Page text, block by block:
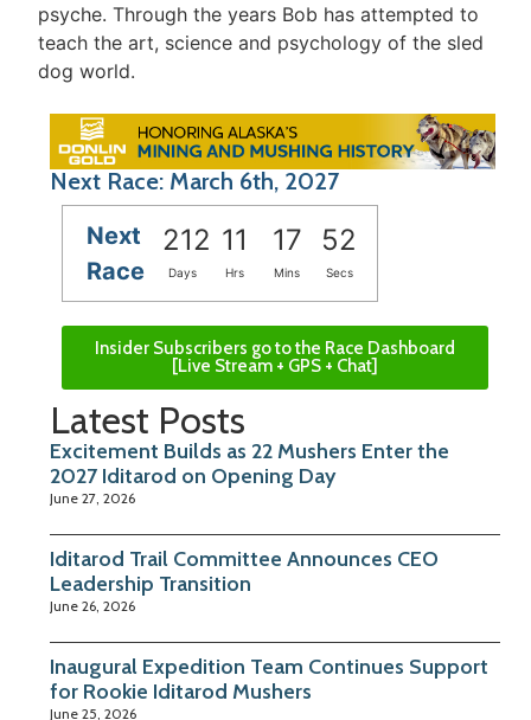
psyche. Through the years Bob has attempted to
teach the art, science and psychology of the sled
dog world.
Next Race: March 6th, 2027
Next
Race
212 11 17 52
Days Hrs Mins Secs
Insider Subscribers go to the Race Dashboard
[Live Stream + GPS + Chat]
Latest Posts
Excitement Builds as 22 Mushers Enter the
2027 Iditarod on Opening Day
June 27, 2026
Iditarod Trail Committee Announces CEO
Leadership Transition
June 26, 2026
Inaugural Expedition Team Continues Support
for Rookie Iditarod Mushers
June 25, 2026